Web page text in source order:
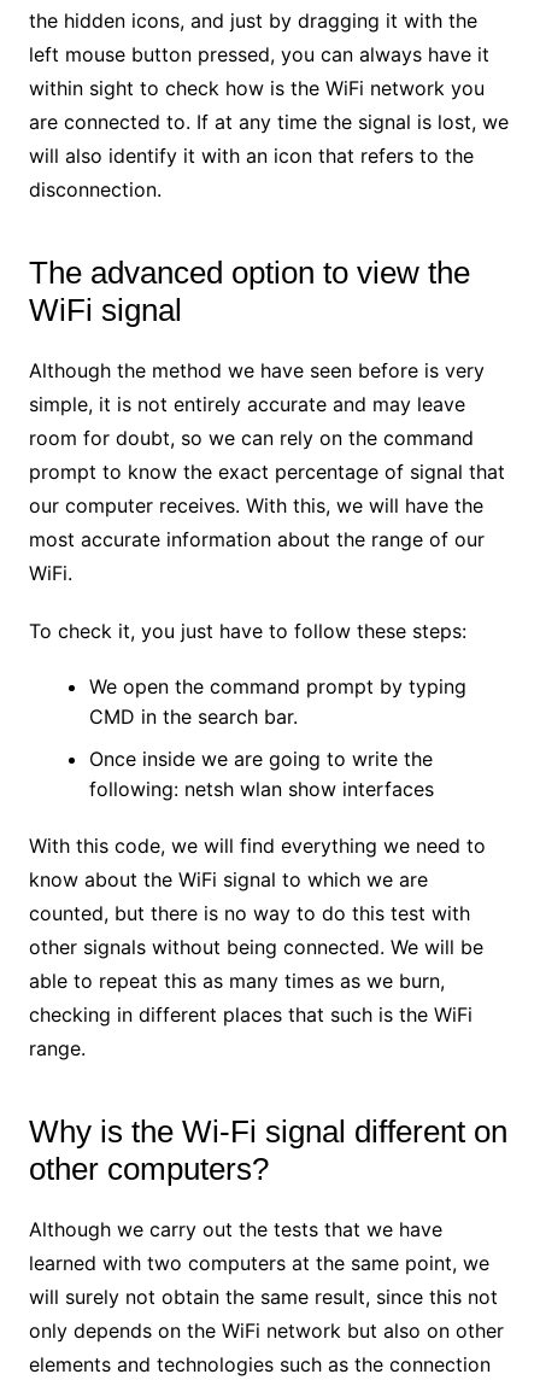
the hidden icons, and just by dragging it with the
left mouse button pressed, you can always have it
within sight to check how is the WiFi network you
are connected to. If at any time the signal is lost, we
will also identify it with an icon that refers to the
disconnection.
The advanced option to view the
WiFi signal
Although the method we have seen before is very
simple, it is not entirely accurate and may leave
room for doubt, so we can rely on the command
prompt to know the exact percentage of signal that
our computer receives. With this, we will have the
most accurate information about the range of our
WiFi.
To check it, you just have to follow these steps:
We open the command prompt by typing
CMD in the search bar.
Once inside we are going to write the
following: netsh wlan show interfaces
With this code, we will find everything we need to
know about the WiFi signal to which we are
counted, but there is no way to do this test with
other signals without being connected. We will be
able to repeat this as many times as we burn,
checking in different places that such is the WiFi
range.
Why is the Wi-Fi signal different on
other computers?
Although we carry out the tests that we have
learned with two computers at the same point, we
will surely not obtain the same result, since this not
only depends on the WiFi network but also on other
elements and technologies such as the connection